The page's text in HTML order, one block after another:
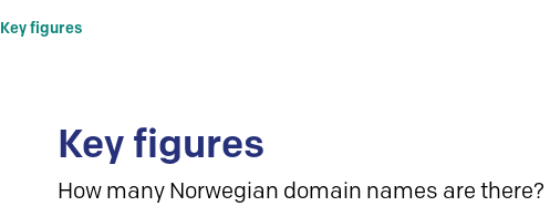
Key figures
Key figures
How many Norwegian domain names are